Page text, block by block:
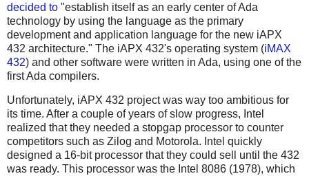
decided to "establish itself as an early center of Ada
technology by using the language as the primary
development and application language for the new iAPX
432 architecture." The iAPX 432's operating system (iMAX
432) and other software were written in Ada, using one of the
first Ada compilers.
Unfortunately, iAPX 432 project was way too ambitious for
its time. After a couple of years of slow progress, Intel
realized that they needed a stopgap processor to counter
competitors such as Zilog and Motorola. Intel quickly
designed a 16-bit processor that they could sell until the 432
was ready. This processor was the Intel 8086 (1978), which